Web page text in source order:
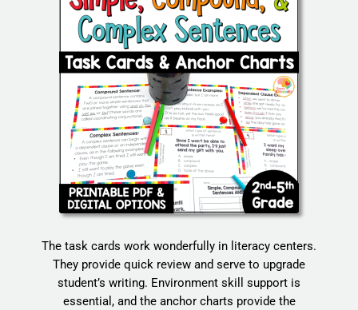
The task cards work wonderfully in literacy centers.
They provide quick review and serve to upgrade
student’s writing. Environment skill support is
essential, and the anchor charts provide the